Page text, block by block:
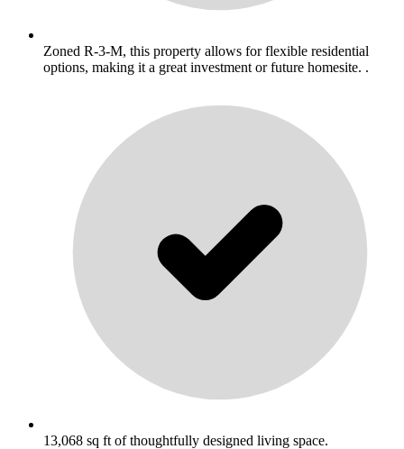
Zoned R-3-M, this property allows for flexible residential
options, making it a great investment or future homesite. .
13,068 sq ft of thoughtfully designed living space.